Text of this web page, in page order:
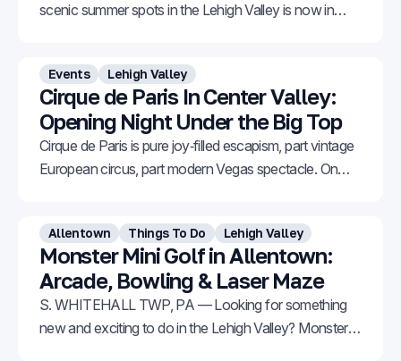
scenic summer spots in the Lehigh Valley is now in
with vibrant color across 57 acres of stunning fields.
Thanks to staggered blooms, the flowers can
Events Lehigh Valley
Cirque de Paris In Center Valley:
Opening Night Under the Big Top
Cirque de Paris is pure joy‑filled escapism, part vintage
European circus, part modern Vegas spectacle. On
Allentown Things To Do Lehigh Valley
Monster Mini Golf in Allentown:
Arcade, Bowling & Laser Maze
S. WHITEHALL TWP, PA — Looking for something
new and exciting to do in the Lehigh Valley? Monster